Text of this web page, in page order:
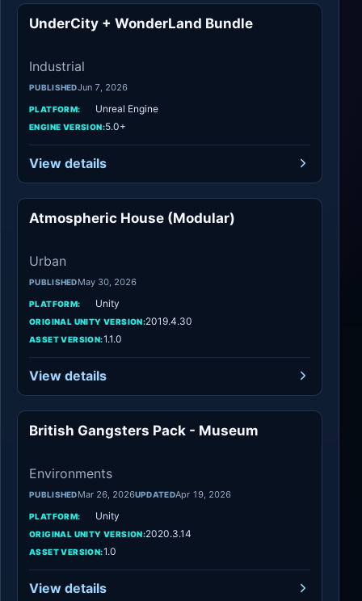
UnderCity + WonderLand Bundle
Industrial
PUBLISHEDJun 7, 2026
PLATFORM: Unreal Engine
ENGINE VERSION:5.0+
View details
Atmospheric House (Modular)
Urban
PUBLISHEDMay 30, 2026
PLATFORM: Unity
ORIGINAL UNITY VERSION:2019.4.30
ASSET VERSION:1.1.0
View details
Environments
British Gangsters Pack - Museum
Environments
PUBLISHEDMar 26, 2026UPDATEDApr 19, 2026
PLATFORM: Unity
ORIGINAL UNITY VERSION:2020.3.14
ASSET VERSION:1.0
View details